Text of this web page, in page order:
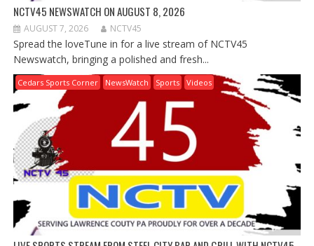
NCTV45 NEWSWATCH ON AUGUST 8, 2026
AUGUST 7, 2026 NCTV45
Spread the loveTune in for a live stream of NCTV45
Newswatch, bringing a polished and fresh...
Cedars Sports Corner NewsWatch Sports Videos